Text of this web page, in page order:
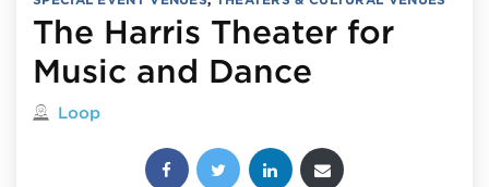
The Harris Theater for
Music and Dance
Located in
Loop
Share this post: